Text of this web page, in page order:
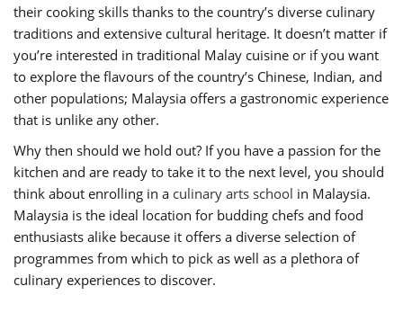
their cooking skills thanks to the country’s diverse culinary
traditions and extensive cultural heritage. It doesn’t matter if
you’re interested in traditional Malay cuisine or if you want
to explore the flavours of the country’s Chinese, Indian, and
other populations; Malaysia offers a gastronomic experience
that is unlike any other.
Why then should we hold out? If you have a passion for the
kitchen and are ready to take it to the next level, you should
think about enrolling in a culinary arts school in Malaysia.
Malaysia is the ideal location for budding chefs and food
enthusiasts alike because it offers a diverse selection of
programmes from which to pick as well as a plethora of
culinary experiences to discover.